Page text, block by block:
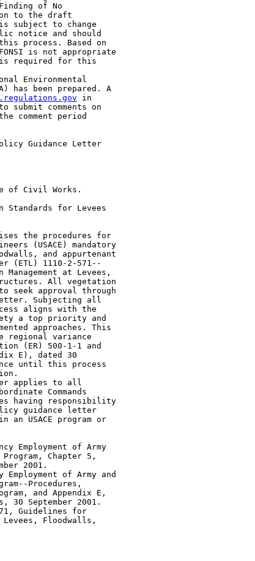
of No
to the draft
is subject to change
notice and should
process. Based on
is not appropriate
is required for this
Environmental
has been prepared. A
in
submit comments on
comment period
Guidance Letter
of Civil Works.
Standards for Levees
the procedures for
(USACE) mandatory
and appurtenant
(ETL) 1110-2-571--
at Levees,
All vegetation
seek approval through
Subjecting all
aligns with the
a top priority and
approaches. This
regional variance
(ER) 500-1-1 and
E), dated 30
until this process
applies to all
Commands
having responsibility
guidance letter
USACE program or
Employment of Army
Program, Chapter 5,
2001.
Employment of Army and
Procedures,
and Appendix E,
30 September 2001.
Guidelines for
Levees, Floodwalls,